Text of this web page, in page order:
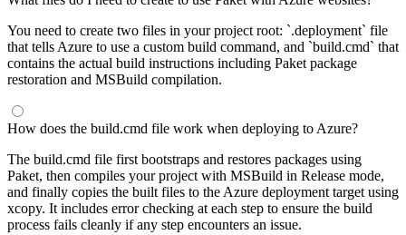
You need to create two files in your project root: `.deployment` file
that tells Azure to use a custom build command, and `build.cmd` that
contains the actual build instructions including Paket package
restoration and MSBuild compilation.
How does the build.cmd file work when deploying to Azure?
The build.cmd file first bootstraps and restores packages using
Paket, then compiles your project with MSBuild in Release mode,
and finally copies the built files to the Azure deployment target using
xcopy. It includes error checking at each step to ensure the build
process fails cleanly if any step encounters an issue.